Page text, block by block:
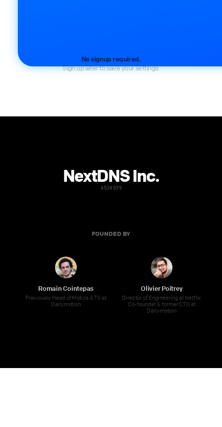
No signup required.
Sign up later to save your settings.
NextDNS Inc.
AS34939
FOUNDED BY
Romain Cointepas
Previously Head of Mobile & TV at
Dailymotion
Olivier Poitrey
Director of Engineering at Netflix
Co-founder & former CTO at
Dailymotion